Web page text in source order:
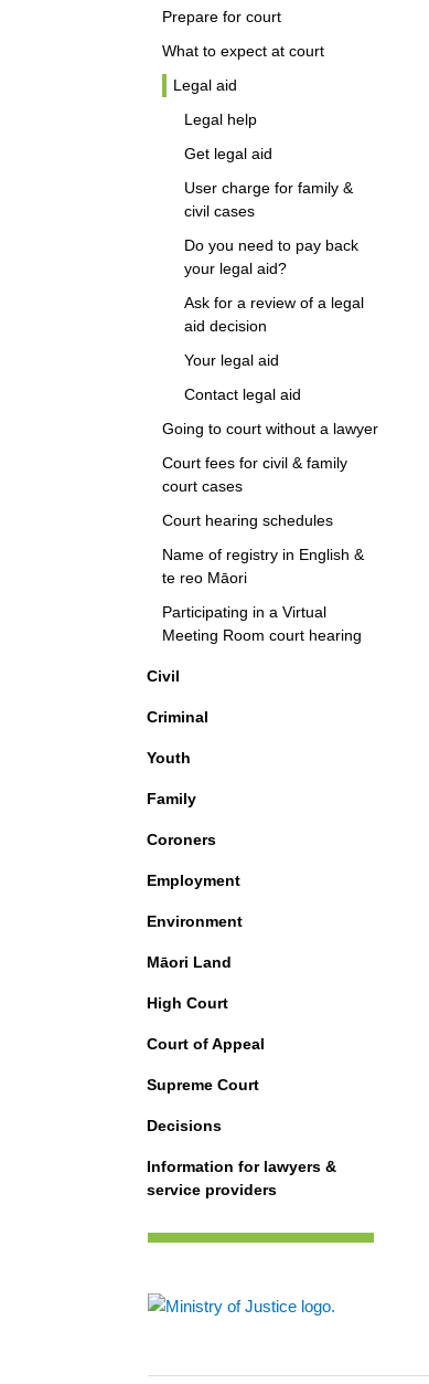
Prepare for court
What to expect at court
Legal aid
Legal help
Get legal aid
User charge for family &
civil cases
Do you need to pay back
your legal aid?
Ask for a review of a legal
aid decision
Your legal aid
Contact legal aid
Going to court without a lawyer
Court fees for civil & family
court cases
Court hearing schedules
Name of registry in English &
te reo Māori
Participating in a Virtual
Meeting Room court hearing
Civil
Criminal
Youth
Family
Coroners
Employment
Environment
Māori Land
High Court
Court of Appeal
Supreme Court
Decisions
Information for lawyers &
service providers